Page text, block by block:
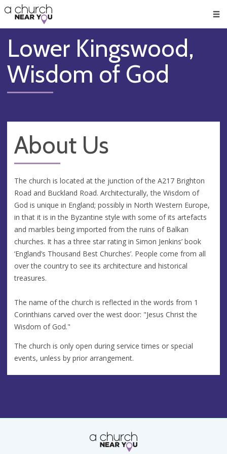
👏
😇
❤️
🥧
👋
Lower Kingswood,
Wisdom of God
About Us
The church is located at the junction of the A217 Brighton
Road and Buckland Road. Architecturally, the Wisdom of
God is unique in England; possibly in North Western Europe,
in that it is in the Byzantine style with some of its artefacts
and marbles being imported from the ruins of Balkan
churches. It has a three star rating in Simon Jenkins’ book
‘England’s Thousand Best Churches’. People come from all
over the country to see its architecture and historical
treasures.
The name of the church is reflected in the words from 1
Corinthians carved over the west door: "Jesus Christ the
Wisdom of God."
The church is only open during service times or special
events, unless by prior arrangement.